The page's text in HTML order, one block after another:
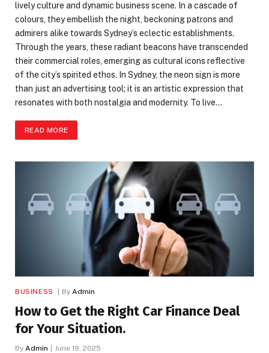
lively culture and dynamic business scene. In a cascade of
colours, they embellish the night, beckoning patrons and
admirers alike towards Sydney’s eclectic establishments.
Through the years, these radiant beacons have transcended
their commercial roles, emerging as cultural icons reflective
of the city’s spirited ethos. In Sydney, the neon sign is more
than just an advertising tool; it is an artistic expression that
resonates with both nostalgia and modernity. To live…
READ MORE
BUSINESS By Admin
How to Get the Right Car Finance Deal
for Your Situation.
By Admin June 19, 2025